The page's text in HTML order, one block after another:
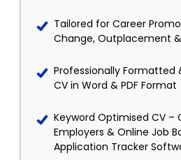
Tailored for Career
Change, Outplacement
Professionally Formatted
CV in Word & PDF Format
Keyword Optimised CV –
Employers & Online Job
Application Tracker